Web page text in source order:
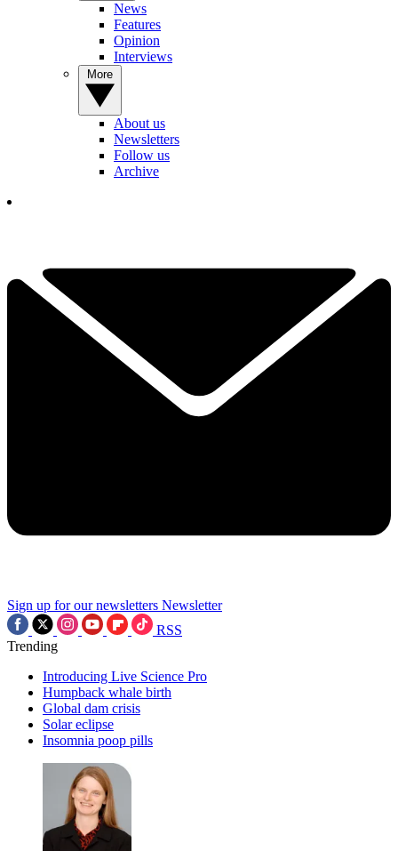
News
Features
Opinion
Interviews
About us
Newsletters
Follow us
Archive
Sign up for our newsletters Newsletter
RSS
Trending
Introducing Live Science Pro
Humpback whale birth
Global dam crisis
Solar eclipse
Insomnia poop pills